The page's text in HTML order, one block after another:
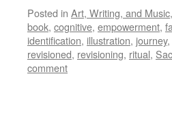
Posted in Art, Writing, and Music,
book, cognitive, empowerment,
identification, illustration, journey,
revisioned, revisioning, ritual,
comment